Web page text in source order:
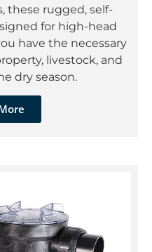
these rugged, self-
for high-head
have the necessary
livestock, and
dry season.